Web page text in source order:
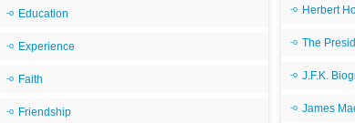
Education
Experience
Faith
Friendship
Herbert
The
J.F.K.
James